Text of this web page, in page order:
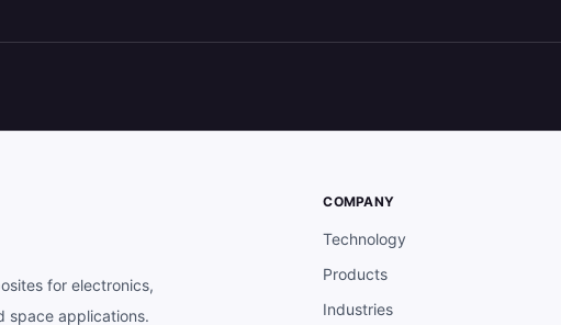
for electronics,
space applications.
COMPANY
Technology
Products
Industries